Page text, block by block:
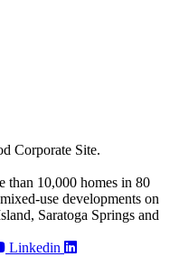
Corporate Site.
than 10,000 homes in 80
use developments on
Saratoga Springs and
Linkedin